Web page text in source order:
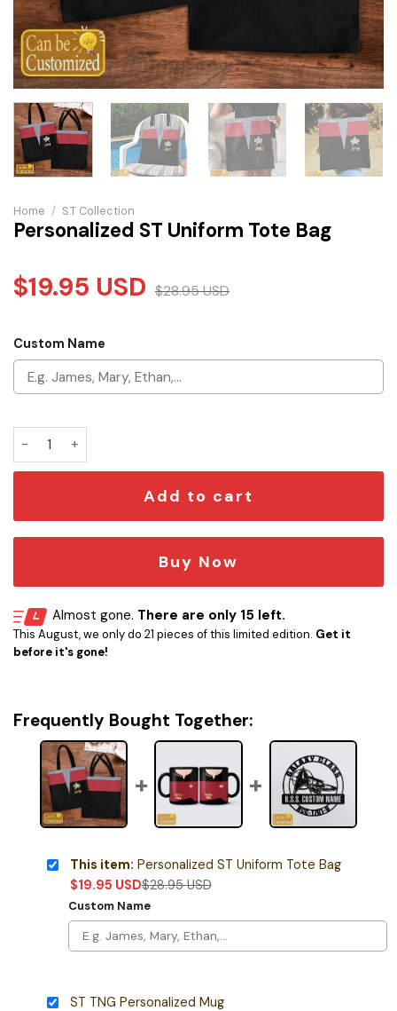
Home / S.T Collection
Personalized ST Uniform Tote Bag
$19.95 USD $28.95USD
Custom Name
Add to cart
Buy Now
Almost gone. There are only 15 left.
This August, we only do 21 pieces of this limited edition. Get it
before it's gone!
Frequently Bought Together:
This item: Personalized ST Uniform Tote Bag
$19.95 USD$28.95USD
Custom Name
ST TNG Personalized Mug